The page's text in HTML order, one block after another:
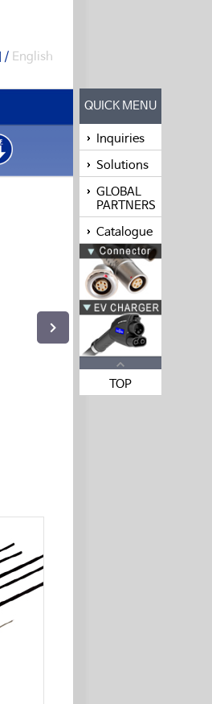
QUICK MENU
Inquiries
Solutions
GLOBAL
PARTNERS
Catalogue
TOP
/ English